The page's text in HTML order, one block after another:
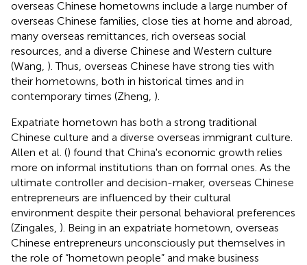
overseas Chinese hometowns include a large number of
overseas Chinese families, close ties at home and abroad,
many overseas remittances, rich overseas social
resources, and a diverse Chinese and Western culture
(Wang, ). Thus, overseas Chinese have strong ties with
their hometowns, both in historical times and in
contemporary times (Zheng, ).
Expatriate hometown has both a strong traditional
Chinese culture and a diverse overseas immigrant culture.
Allen et al. () found that China's economic growth relies
more on informal institutions than on formal ones. As the
ultimate controller and decision-maker, overseas Chinese
entrepreneurs are influenced by their cultural
environment despite their personal behavioral preferences
(Zingales, ). Being in an expatriate hometown, overseas
Chinese entrepreneurs unconsciously put themselves in
the role of “hometown people” and make business